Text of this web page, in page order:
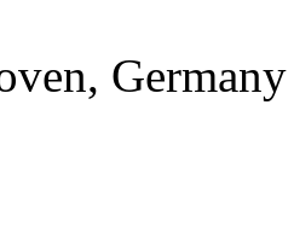
Germany